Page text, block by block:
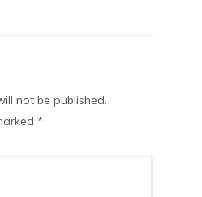
not be published.
*